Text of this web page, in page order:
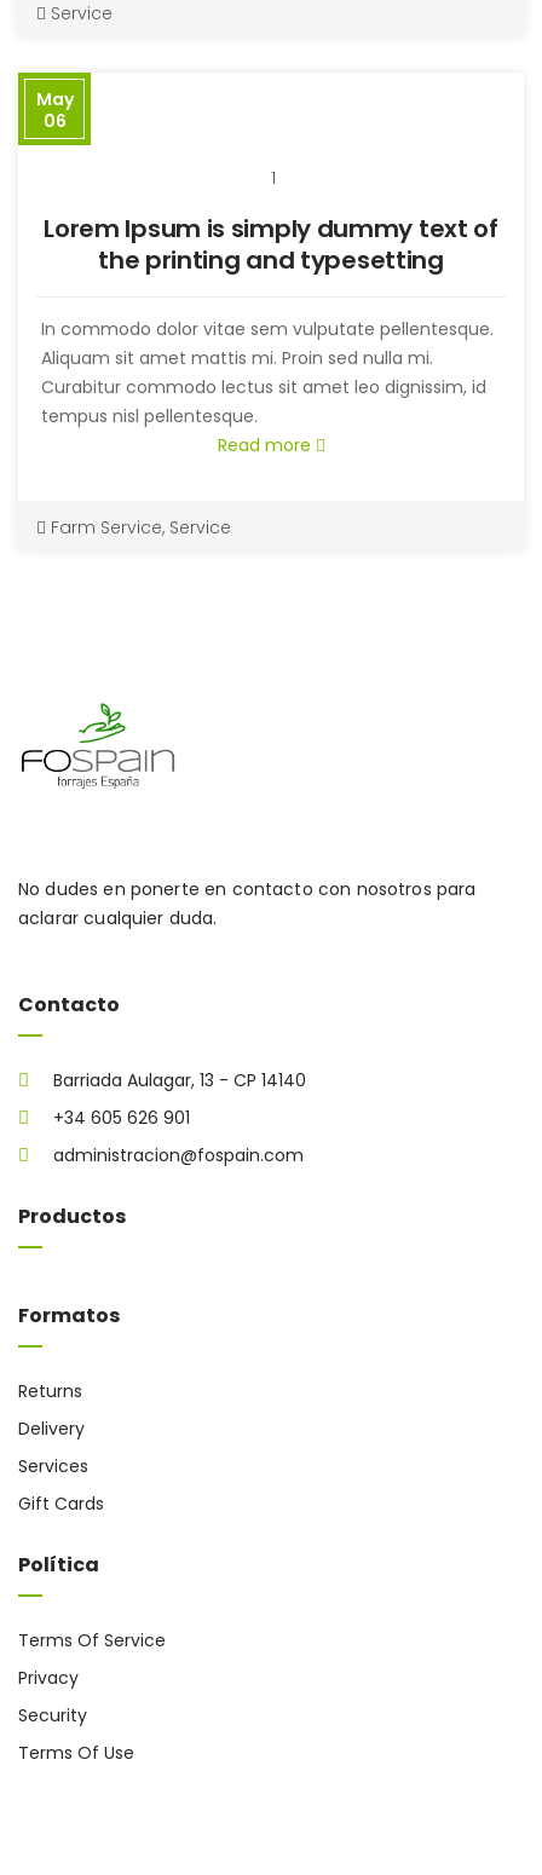
Service
May
06
1
Lorem Ipsum is simply dummy text of
the printing and typesetting
In commodo dolor vitae sem vulputate pellentesque.
Aliquam sit amet mattis mi. Proin sed nulla mi.
Curabitur commodo lectus sit amet leo dignissim, id
tempus nisl pellentesque.
Read more
Farm Service, Service
No dudes en ponerte en contacto con nosotros para
aclarar cualquier duda.
Contacto
Barriada Aulagar, 13 - CP 14140
+34 605 626 901
administracion@fospain.com
Productos
Formatos
Returns
Delivery
Services
Gift Cards
Política
Terms Of Service
Privacy
Security
Terms Of Use